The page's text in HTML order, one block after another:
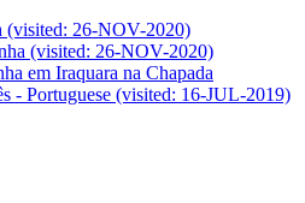
(visited: 26-NOV-2020)
(visited: 26-NOV-2020)
em Iraquara na Chapada
(visited: 16-JUL-2019)